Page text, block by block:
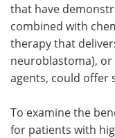
that have
combined with
therapy that
neuroblastoma),
agents, could offer
To examine the
for patients with